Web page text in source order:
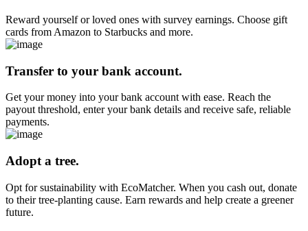
Reward yourself or loved ones with survey earnings. Choose gift
cards from Amazon to Starbucks and more.
Transfer to your bank account.
Get your money into your bank account with ease. Reach the
payout threshold, enter your bank details and receive safe, reliable
payments.
Adopt a tree.
Opt for sustainability with EcoMatcher. When you cash out, donate
to their tree-planting cause. Earn rewards and help create a greener
future.